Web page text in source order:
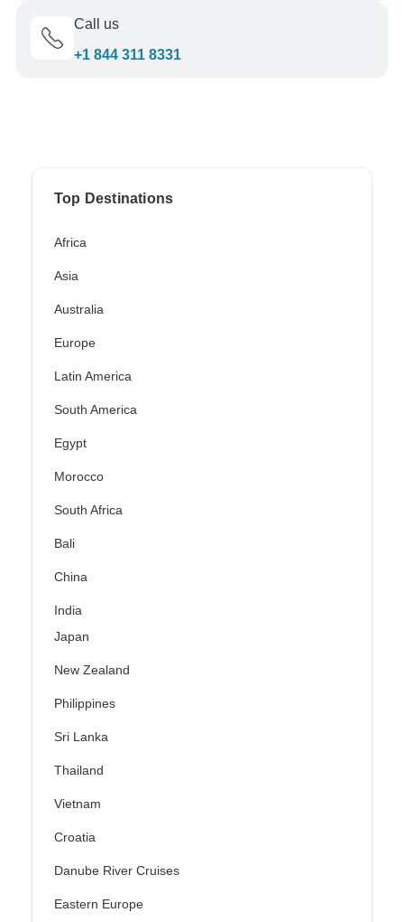
Call us
+1 844 311 8331
Top Destinations
Africa
Asia
Australia
Europe
Latin America
South America
Egypt
Morocco
South Africa
Bali
China
India
Japan
New Zealand
Philippines
Sri Lanka
Thailand
Vietnam
Croatia
Danube River Cruises
Eastern Europe